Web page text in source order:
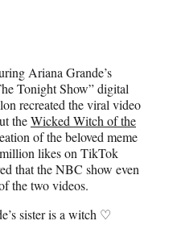
Ariana Grande’s
Tonight Show” digital
recreated the viral video
theWicked Witch of the
of the beloved meme
likes on TikTok
that the NBC show even
the two videos.
sister is a witch ♡